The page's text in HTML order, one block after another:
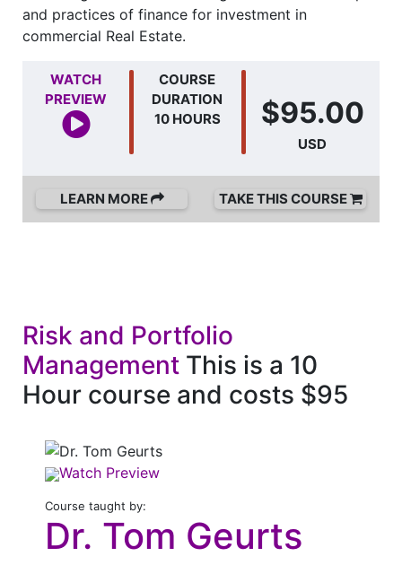
and practices of finance for investment in
commercial Real Estate.
WATCH
PREVIEW
COURSE
DURATION
10 HOURS
$95.00
USD
LEARN MORE TAKE THIS COURSE
Risk and Portfolio
Management This is a 10
Hour course and costs $95
Watch Preview
Course taught by:
Dr. Tom Geurts